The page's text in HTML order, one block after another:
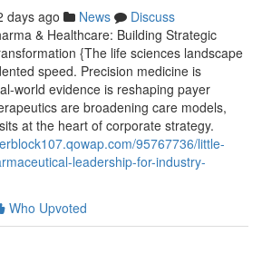
days ago News
Discuss
& Healthcare: Building Strategic
{The life sciences landscape
speed. Precision medicine is
world evidence is reshaping payer
are broadening care models,
at the heart of corporate strategy.
95767736/little-
leadership-for-industry-
Who Upvoted